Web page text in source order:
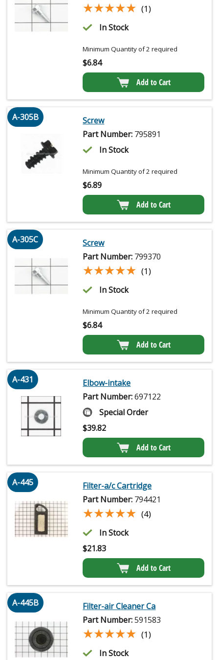
★★★★★
★★★★★ (1)
In Stock
Minimum Quantity of 2 required
$6.84
Add to Cart
A-305B
Screw
Part Number: 795891
In Stock
Minimum Quantity of 2 required
$6.89
Add to Cart
A-305C
Screw
Part Number: 799370
★★★★★
★★★★★ (1)
In Stock
Minimum Quantity of 2 required
$6.84
Add to Cart
A-431
Elbow-intake
Part Number:697122
Special Order
$39.82
Add to Cart
A-445
Filter-a/c Cartridge
Part Number: 794421
★★★★★
★★★★★ (4)
In Stock
$21.83
Add to Cart
A-445B
Filter-air Cleaner Ca
Part Number:591583
★★★★★
★★★★★ (1)
In Stock